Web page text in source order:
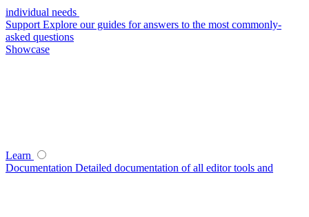
individual needs
Support Explore our guides for answers to the most commonly-
asked questions
Showcase
Learn
Documentation Detailed documentation of all editor tools and